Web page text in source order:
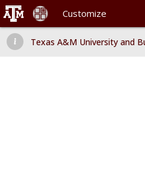
Customize
 Texas A&M University and
Dismiss message
Texas A&M University and Buc-